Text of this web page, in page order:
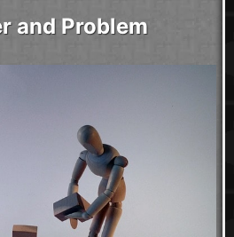
and Problem